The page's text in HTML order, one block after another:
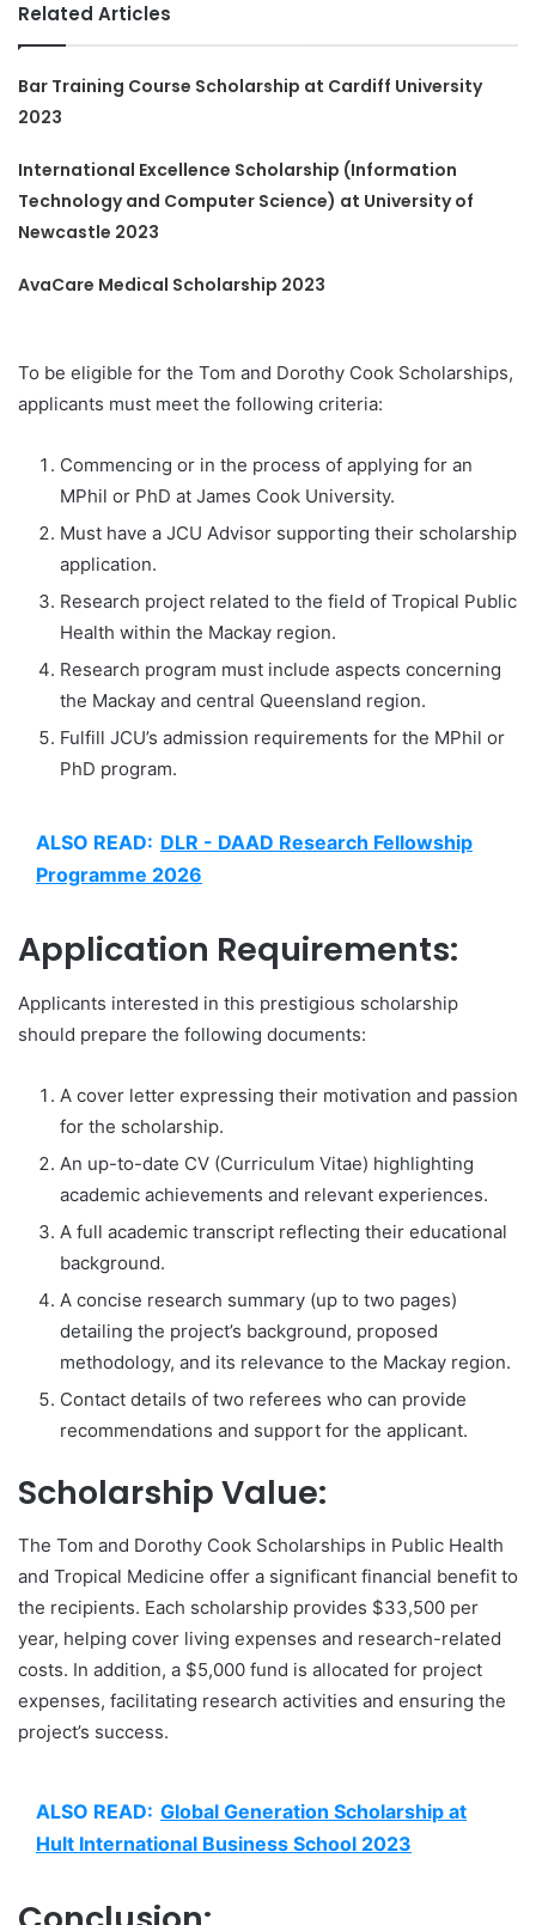
Related Articles
Bar Training Course Scholarship at Cardiff University
2023
International Excellence Scholarship (Information
Technology and Computer Science) at University of
Newcastle 2023
AvaCare Medical Scholarship 2023
To be eligible for the Tom and Dorothy Cook Scholarships,
applicants must meet the following criteria:
Commencing or in the process of applying for an
MPhil or PhD at James Cook University.
Must have a JCU Advisor supporting their scholarship
application.
Research project related to the field of Tropical Public
Health within the Mackay region.
Research program must include aspects concerning
the Mackay and central Queensland region.
Fulfill JCU’s admission requirements for the MPhil or
PhD program.
ALSO READ: DLR - DAAD Research Fellowship
Programme 2026
Application Requirements:
Applicants interested in this prestigious scholarship
should prepare the following documents:
A cover letter expressing their motivation and passion
for the scholarship.
An up-to-date CV (Curriculum Vitae) highlighting
academic achievements and relevant experiences.
A full academic transcript reflecting their educational
background.
A concise research summary (up to two pages)
detailing the project’s background, proposed
methodology, and its relevance to the Mackay region.
Contact details of two referees who can provide
recommendations and support for the applicant.
Scholarship Value:
The Tom and Dorothy Cook Scholarships in Public Health
and Tropical Medicine offer a significant financial benefit to
the recipients. Each scholarship provides $33,500 per
year, helping cover living expenses and research-related
costs. In addition, a $5,000 fund is allocated for project
expenses, facilitating research activities and ensuring the
project’s success.
ALSO READ: Global Generation Scholarship at
Hult International Business School 2023